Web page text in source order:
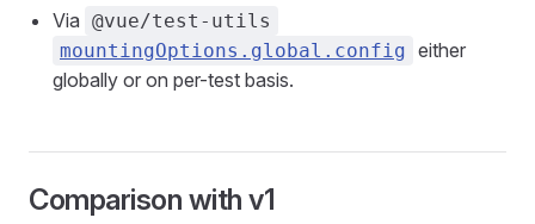
Via @vue/test-utils
mountingOptions.global.config either
globally or on per-test basis.
Comparison with v1